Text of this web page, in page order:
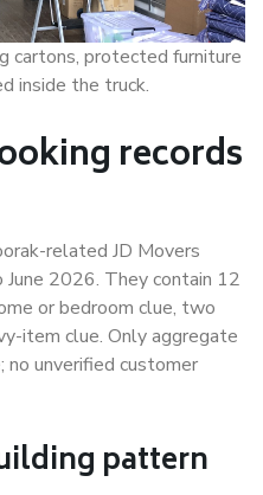
cartons, protected furniture
inside the truck.
records
related JD Movers
2026. They contain 12
or bedroom clue, two
item clue. Only aggregate
no unverified customer
pattern